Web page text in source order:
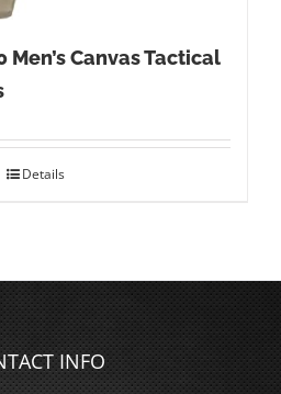
Men’s Canvas Tactical
Details
INFO